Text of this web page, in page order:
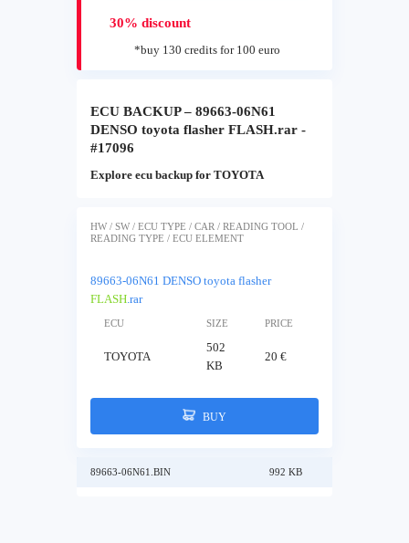
30% discount
*buy 130 credits for 100 euro
ECU BACKUP – 89663-06N61
DENSO toyota flasher FLASH.rar -
#17096
Explore ecu backup for TOYOTA
HW / SW / ECU TYPE / CAR / READING TOOL /
READING TYPE / ECU ELEMENT
89663-06N61 DENSO toyota flasher
FLASH.rar
ECU SIZE PRICE
TOYOTA
502
KB
20 €
BUY
89663-06N61.BIN 992 KB